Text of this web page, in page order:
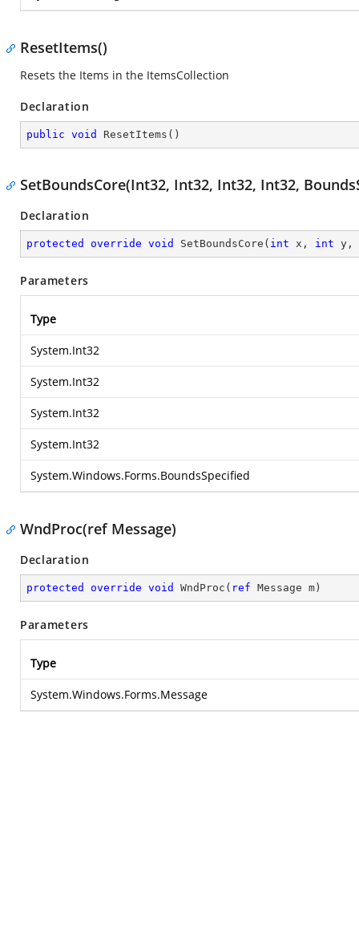
ResetItems()
Resets the Items in the ItemsCollection
Declaration
public void ResetItems ( )
SetBoundsCore(Int32, Int32, Int32, Int32,
Declaration
protected override void SetBoundsCore ( int x, int y,
Parameters
Type
System.Int32
System.Int32
System.Int32
System.Int32
System.Windows.Forms.BoundsSpecified
WndProc(ref Message)
Declaration
protected override void WndProc ( ref Message m )
Parameters
Type
System.Windows.Forms.Message